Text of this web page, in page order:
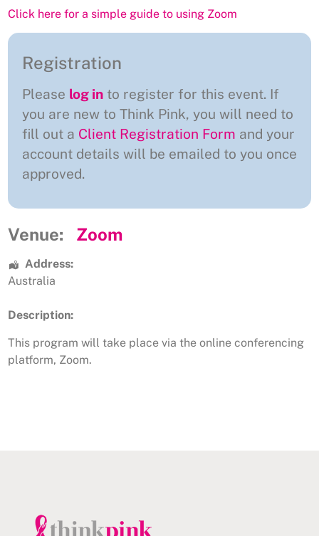
Click here for a simple guide to using Zoom
Registration
Please log in to register for this event. If
you are new to Think Pink, you will need to
fill out a Client Registration Form and your
account details will be emailed to you once
approved.
Venue: Zoom
Address:
Australia
Description:
This program will take place via the online conferencing
platform, Zoom.